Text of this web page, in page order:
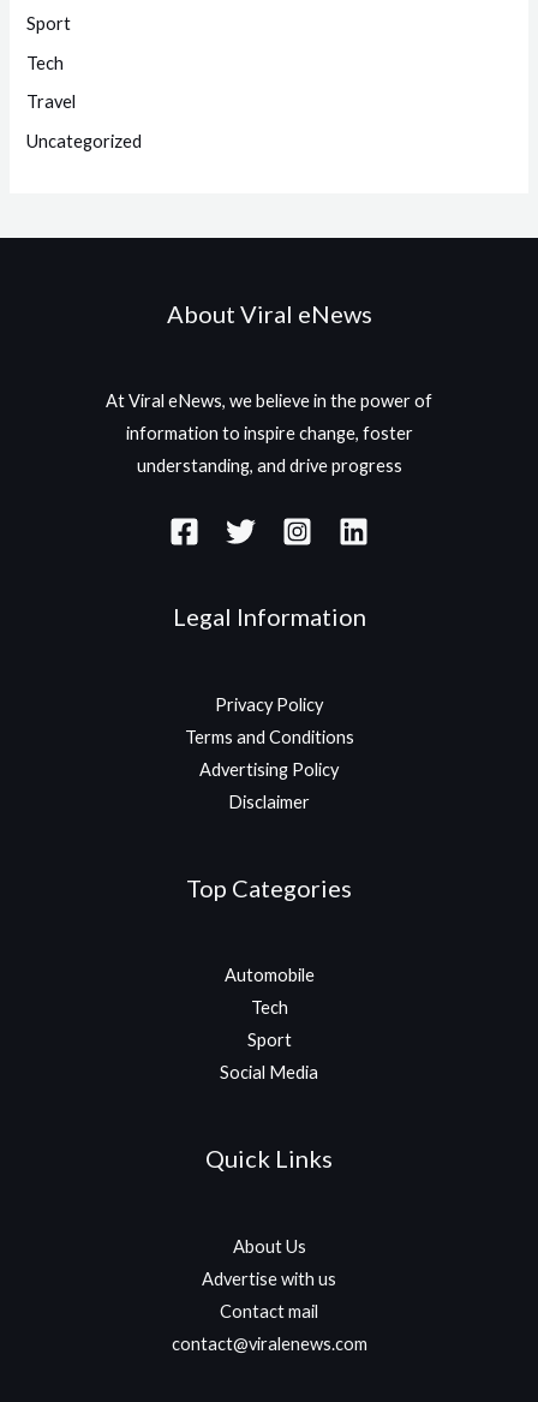
Sport
Tech
Travel
Uncategorized
About Viral eNews
At Viral eNews, we believe in the power of
information to inspire change, foster
understanding, and drive progress
Legal Information
Privacy Policy
Terms and Conditions
Advertising Policy
Disclaimer
Top Categories
Automobile
Tech
Sport
Social Media
Quick Links
About Us
Advertise with us
Contact mail
contact@viralenews.com